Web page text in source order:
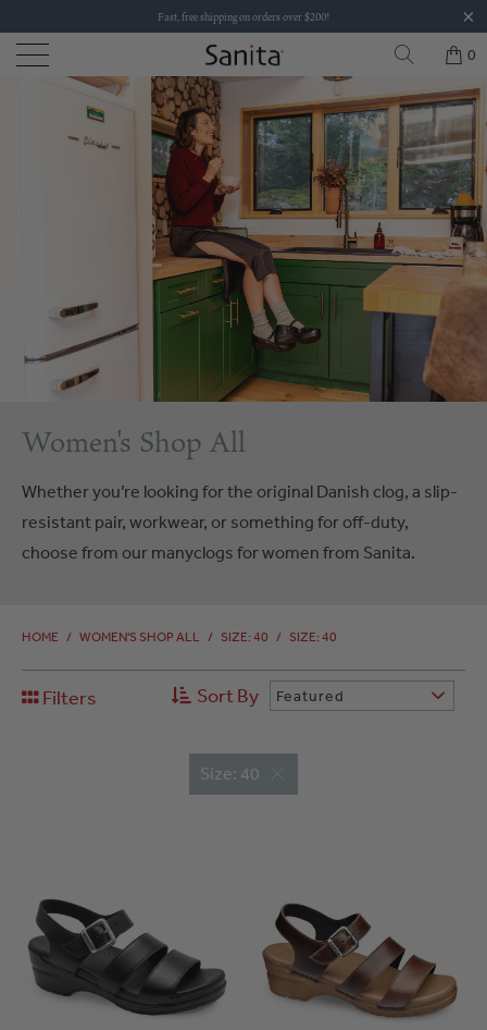
Fast, free shipping on orders over $200!
0
Women's Shop All
Whether you’re looking for the original Danish clog, a slip-
resistant pair, workwear, or something for off-duty,
choose from our manyclogs for women from Sanita.
HOME / WOMEN'S SHOP ALL / SIZE: 40 / SIZE: 40
Filters Sort By Featured
Size: 40